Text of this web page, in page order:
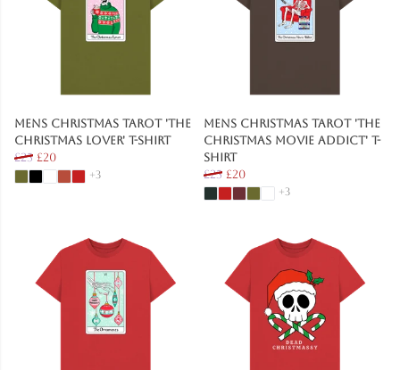
Mens Christmas Tarot 'The
Christmas Lover' T-Shirt
£25 £20
+3
Mens Christmas Tarot 'The
Christmas Movie Addict' T-
Shirt
£25 £20
+3